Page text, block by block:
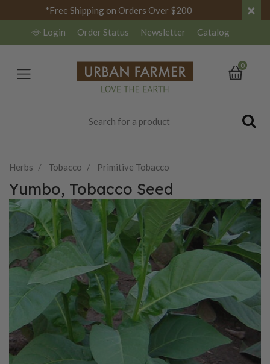
*Free Shipping on Orders Over $200 ×
Login Order Status Newsletter Catalog
0
Herbs Tobacco Primitive Tobacco
Yumbo, Tobacco Seed